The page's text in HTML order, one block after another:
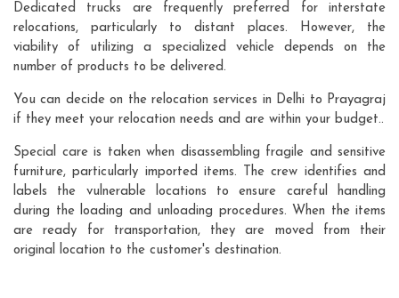
Dedicated trucks are frequently preferred for interstate
relocations, particularly to distant places. However, the
viability of utilizing a specialized vehicle depends on the
number of products to be delivered.
You can decide on the relocation services in Delhi to Prayagraj
if they meet your relocation needs and are within your budget..
Special care is taken when disassembling fragile and sensitive
furniture, particularly imported items. The crew identifies and
labels the vulnerable locations to ensure careful handling
during the loading and unloading procedures. When the items
are ready for transportation, they are moved from their
original location to the customer's destination.